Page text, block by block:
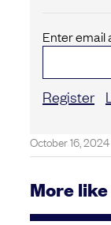
Enter email
Register
October 16, 2024
More